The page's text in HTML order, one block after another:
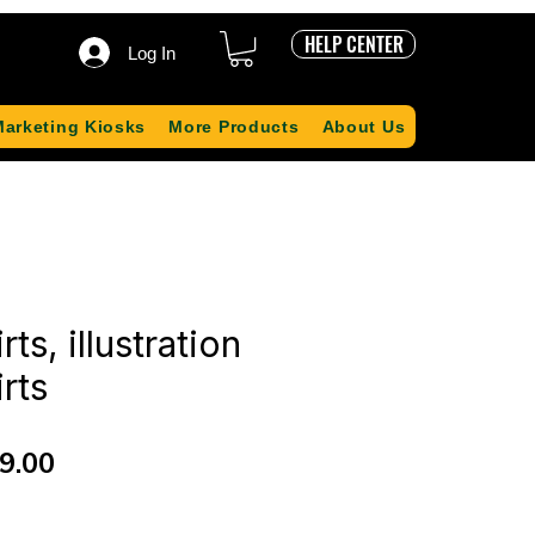
Log In HELP CENTER
Kiosks More Products About Us
illustration